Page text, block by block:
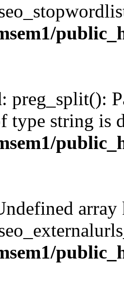
: preg_split():
type string is
array